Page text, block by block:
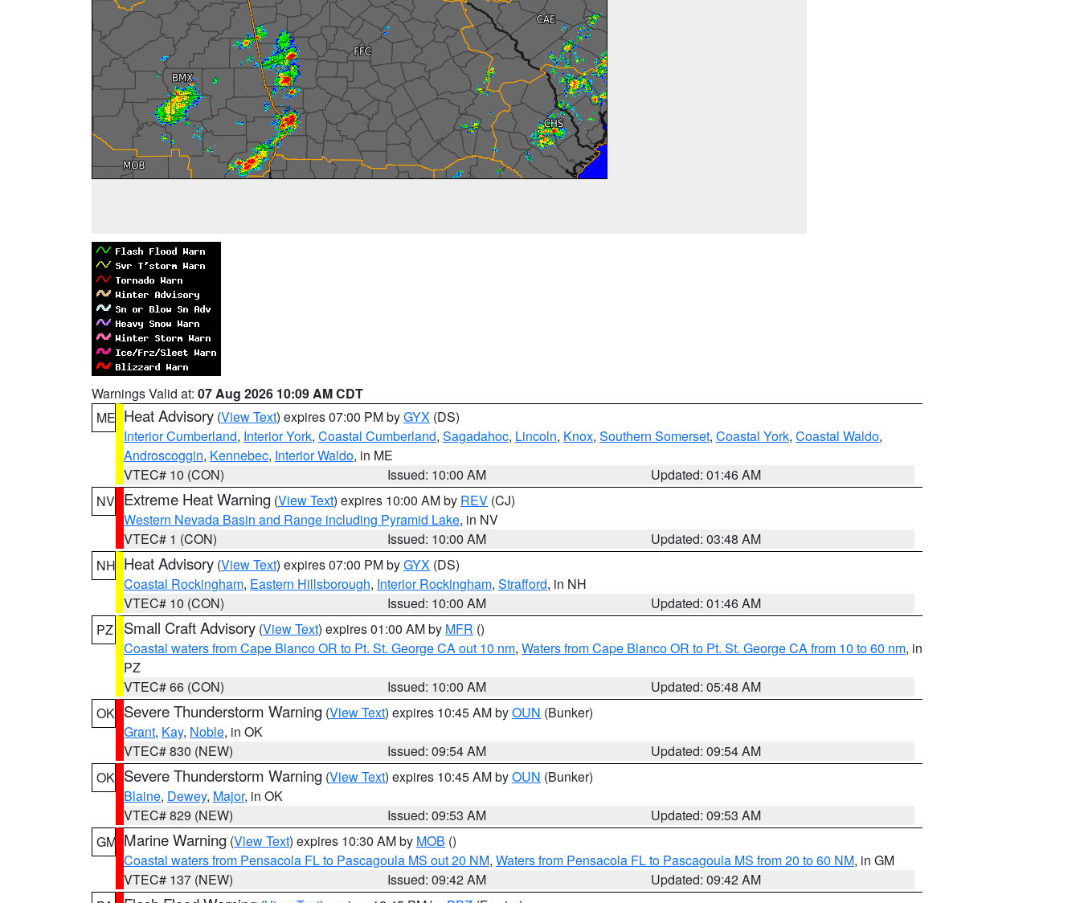
Warnings Valid at: 07 Aug 2026 10:09 AM CDT
ME Heat Advisory (View Text) expires 07:00 PM byGYX (DS)
Interior Cumberland, Interior York, Coastal Cumberland, Sagadahoc, Lincoln, Knox, Southern Somerset, Coastal York, Coastal Waldo,
Androscoggin, Kennebec, Interior Waldo, in ME
VTEC# 10 (CON)
Issued: 10:00 AM
Updated: 01:46 AM
NV Extreme Heat Warning (View Text) expires 10:00 AM by REV (CJ)
Western Nevada Basin and Range including Pyramid Lake, in NV
VTEC# 1 (CON)
Issued: 10:00 AM
Updated: 03:48 AM
NH Heat Advisory (View Text) expires 07:00 PM byGYX (DS)
Coastal Rockingham, Eastern Hillsborough, Interior Rockingham, Strafford, in NH
VTEC# 10 (CON)
Issued: 10:00 AM
Updated: 01:46 AM
PZ
Small Craft Advisory (View Text) expires 01:00 AM by MFR ()
Coastal waters from Cape Blanco OR to Pt. St. George CA out 10 nm, Waters from Cape Blanco OR to Pt. St. George CA from 10 to 60 nm, in
PZ
VTEC# 66 (CON)
Issued: 10:00 AM
Updated: 05:48 AM
OK Severe Thunderstorm Warning (View Text) expires 10:45 AM byOUN (Bunker)
Grant, Kay, Noble, in OK
VTEC# 830 (NEW)
Issued: 09:54 AM
Updated: 09:54 AM
OK Severe Thunderstorm Warning (View Text) expires 10:45 AM byOUN (Bunker)
Blaine, Dewey, Major, in OK
VTEC# 829 (NEW)
Issued: 09:53 AM
Updated: 09:53 AM
GM Marine Warning (View Text) expires 10:30 AM by MOB ()
Coastal waters from Pensacola FL to Pascagoula MS out 20 NM, Waters from Pensacola FL to Pascagoula MS from 20 to 60 NM, in GM
VTEC# 137 (NEW)
Issued: 09:42 AM
Updated: 09:42 AM